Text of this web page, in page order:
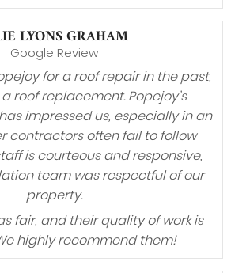
LYONS GRAHAM
Google Review
for a roof repair in the past,
roof replacement. Popejoy’s
impressed us, especially in an
contractors often fail to follow
is courteous and responsive,
team was respectful of our
property.
fair, and their quality of work is
highly recommend them!